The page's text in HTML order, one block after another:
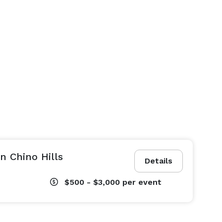
Details
Chino Hills
$500 - $3,000 per event